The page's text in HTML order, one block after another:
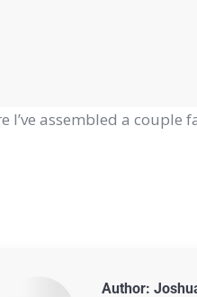
I’ve assembled a
Author: